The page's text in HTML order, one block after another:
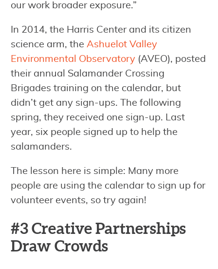
our work broader exposure.”
In 2014, the Harris Center and its citizen
science arm, theAshuelot Valley
Environmental Observatory (AVEO), posted
their annual Salamander Crossing
Brigades training on the calendar, but
didn’t get any sign-ups. The following
spring, they received one sign-up. Last
year, six people signed up to help the
salamanders.
The lesson here is simple: Many more
people are using the calendar to sign up for
volunteer events, so try again!
#3 Creative Partnerships
Draw Crowds